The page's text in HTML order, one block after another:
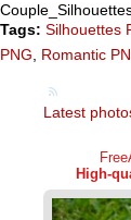
Tags: Silhouettes
PNG, Romantic
Latest